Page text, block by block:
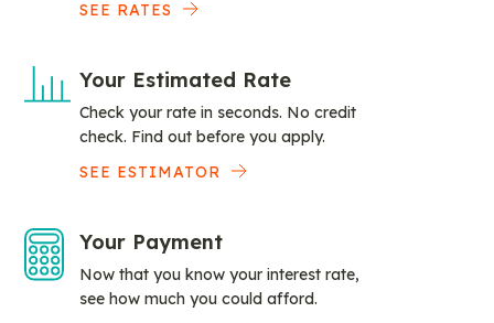
SEE RATES
Your Estimated Rate
Check your rate in seconds. No credit
check. Find out before you apply.
SEE ESTIMATOR
Your Payment
Now that you know your interest rate,
see how much you could afford.